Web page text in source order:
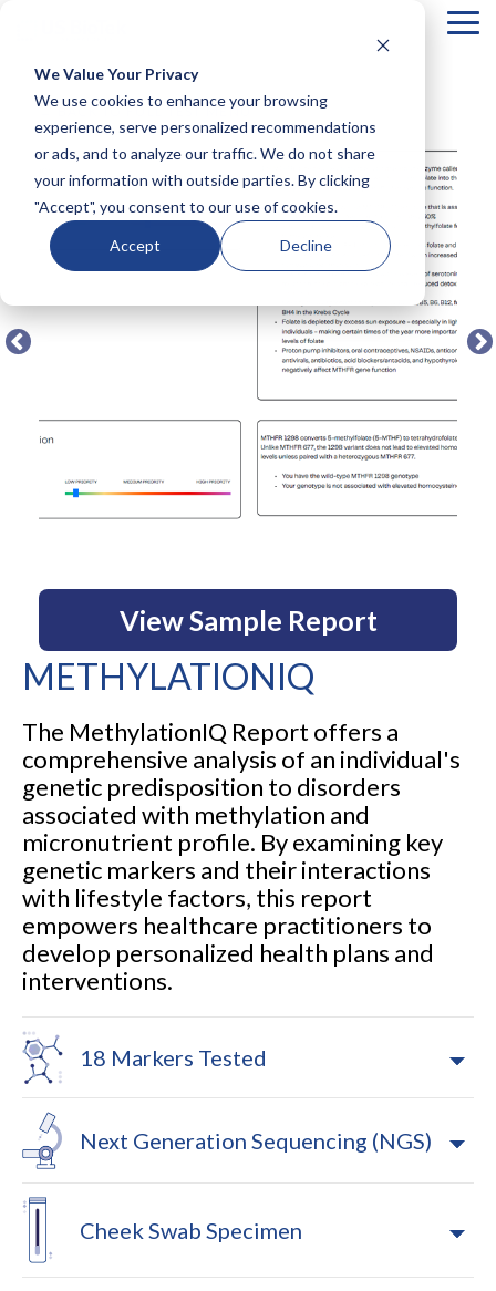
We Value Your Privacy
We use cookies to enhance your browsing
experience, serve personalized recommendations
or ads, and to analyze our traffic. We do not share
your information with outside parties. By clicking
"Accept", you consent to our use of cookies.
Accept Decline
COLUMN
HEADLINE
Testing 1
Sub
Nav 1
Sub
Nav 2
COLUMN
HEADLINE
Testing 1
Sub
Nav 1
Sub
COLUMN
HEADLINE
Testing 1
Sub
Nav 1
Sub
Testing 3
Sub
Nav 2
Testing 2
Testing 3
← BACK TO FULL TEST MENU
View Sample Report
METHYLATIONIQ
The MethylationIQ Report offers a
comprehensive analysis of an individual's
genetic predisposition to disorders
associated with methylation and
micronutrient profile. By examining key
genetic markers and their interactions
with lifestyle factors, this report
empowers healthcare practitioners to
develop personalized health plans and
interventions.
18 Markers Tested
Next Generation Sequencing (NGS)
Cheek Swab Specimen